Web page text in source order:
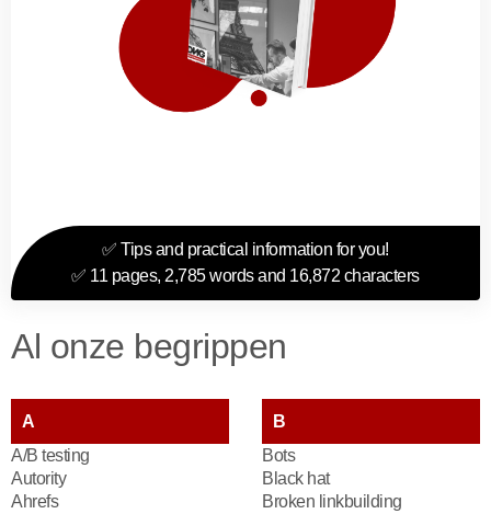
✅ Tips and practical information for you!
✅ 11 pages, 2,785 words and 16,872 characters
Al onze begrippen
A
A/B testing
Autority
Ahrefs
B
Bots
Black hat
Broken linkbuilding